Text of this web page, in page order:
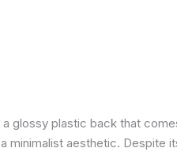
glossy plastic back that
minimalist aesthetic. Despite